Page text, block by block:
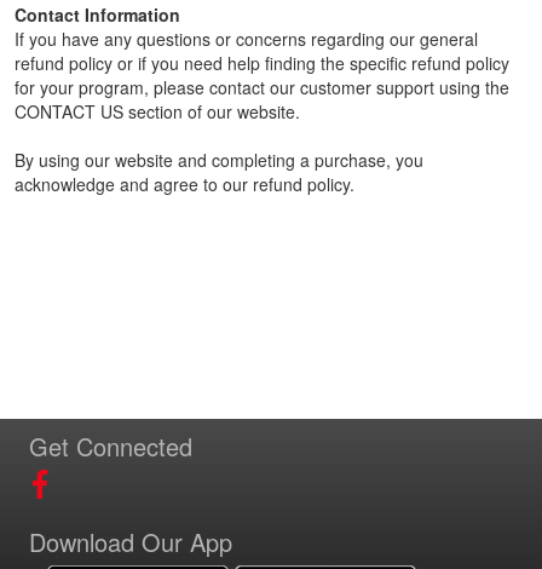
Contact Information
If you have any questions or concerns regarding our general
refund policy or if you need help finding the specific refund policy
for your program, please contact our customer support using the
CONTACT US section of our website.
By using our website and completing a purchase, you
acknowledge and agree to our refund policy.
Get Connected
Download Our App